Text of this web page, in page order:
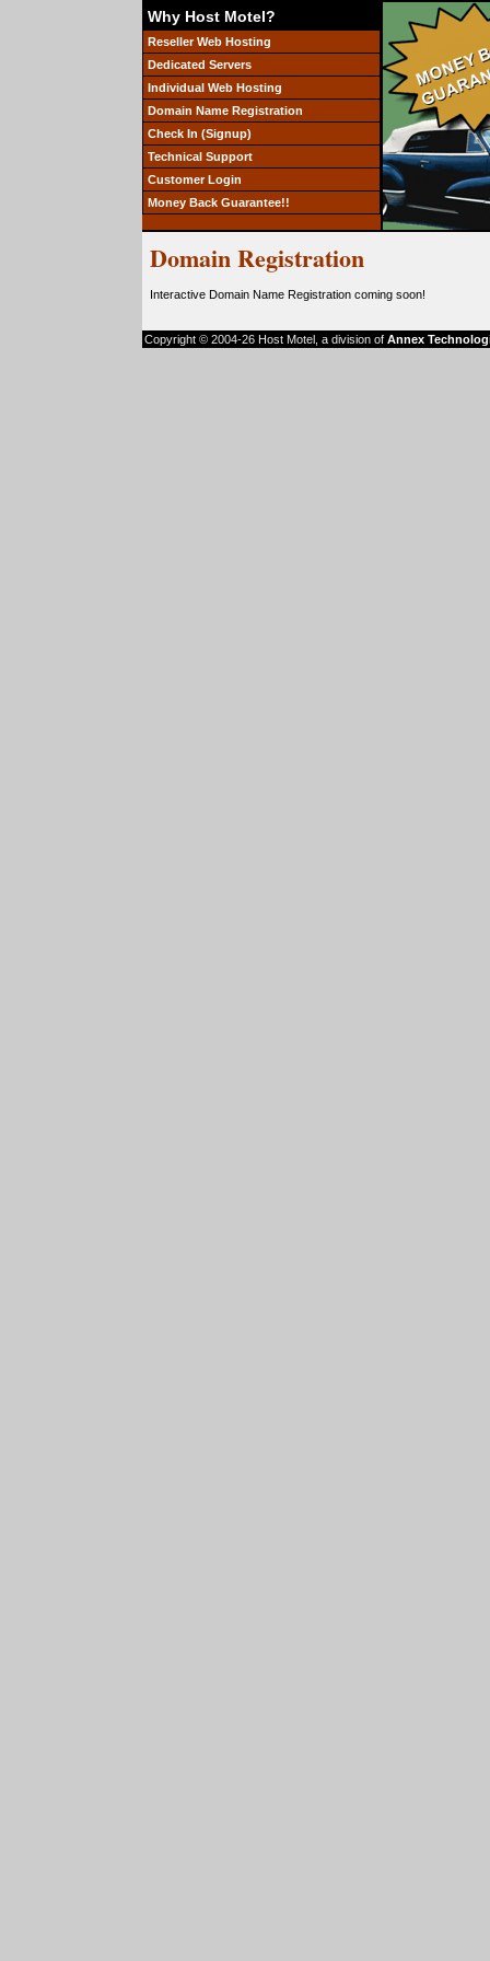
Why Host Motel?
Reseller Web Hosting
Dedicated Servers
Individual Web Hosting
Domain Name Registration
Check In (Signup)
Technical Support
Customer Login
Money Back Guarantee!!
Domain Registration
Interactive Domain Name Registration coming soon!
Copyright © 2004-26 Host Motel, a division of Annex